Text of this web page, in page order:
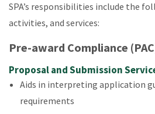
SPA’s responsibilities include the
activities, and services:
Pre-award Compliance
Proposal and Submission
Aids in interpreting application
requirements